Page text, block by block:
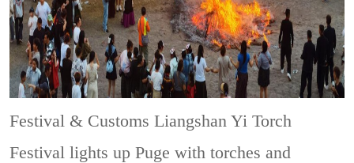
Festival & CustomsLiangshan Yi Torch
Festival lights up Puge with torches and